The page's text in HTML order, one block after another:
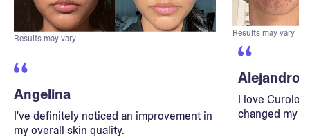
Results may vary
Angelina
I've definitely noticed an improvement in
my overall skin quality.
Results may vary
Alejandro
I love
changed my